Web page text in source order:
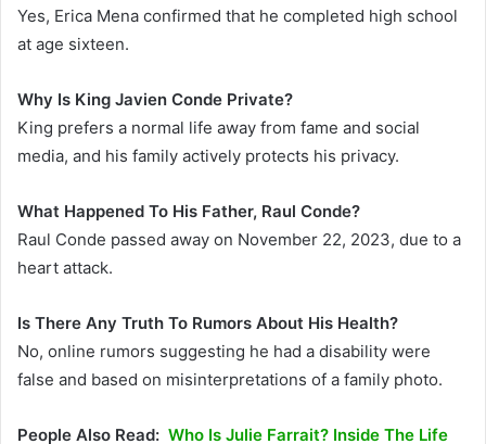
Yes, Erica Mena confirmed that he completed high school
at age sixteen.
Why Is King Javien Conde Private?
King prefers a normal life away from fame and social
media, and his family actively protects his privacy.
What Happened To His Father, Raul Conde?
Raul Conde passed away on November 22, 2023, due to a
heart attack.
Is There Any Truth To Rumors About His Health?
No, online rumors suggesting he had a disability were
false and based on misinterpretations of a family photo.
People Also Read: Who Is Julie Farrait? Inside The Life